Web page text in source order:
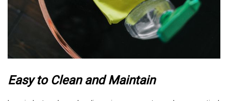
Easy to Clean and Maintain